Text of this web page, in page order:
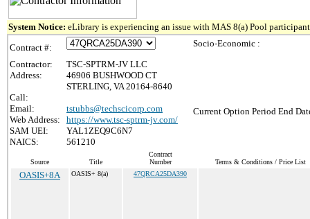
System Notice: eLibrary is experiencing an issue with MAS 8(a) Pool
Contract #:
Contractor:
TSC-SPTRM-JV LLC
Address:
46906 BUSHWOOD CT
STERLING, VA 20164-8640
Call:
Email:
tstubbs@techscicorp.com
Web Address:
https://www.tsc-sptrm-jv.com/
SAM UEI:
YAL1ZEQ9C6N7
NAICS:
561210
Socio-Economic :
Current Option Period End
Source Title
Contract
Number
Terms & Conditions / Price List
OASIS+8A OASIS+ 8(a) 47QRCA25DA390